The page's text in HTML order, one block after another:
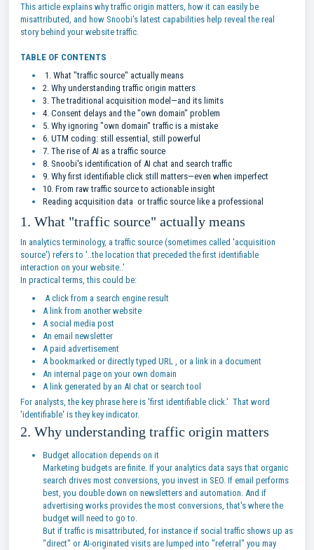
This article explains why traffic origin matters, how it can easily be
misattributed, and how Snoobi's latest capabilities help reveal the real
story behind your website traffic.
TABLE OF CONTENTS
1. What "traffic source" actually means
2. Why understanding traffic origin matters
3. The traditional acquisition model—and its limits
4. Consent delays and the "own domain" problem
5. Why ignoring "own domain" traffic is a mistake
6. UTM coding: still essential, still powerful
7. The rise of AI as a traffic source
8. Snoobi's identification of AI chat and search traffic
9. Why first identifiable click still matters—even when imperfect
10. From raw traffic source to actionable insight
Reading acquisition data or traffic source like a professional
1. What "traffic source" actually means
In analytics terminology, a traffic source (sometimes called 'acquisition
source') refers to '..the location that preceded the first identifiable
interaction on your website..'
In practical terms, this could be:
A click from a search engine result
A link from another website
A social media post
An email newsletter
A paid advertisement
A bookmarked or directly typed URL , or a link in a document
An internal page on your own domain
A link generated by an AI chat or search tool
For analysts, the key phrase here is 'first identifiable click.' That word
'identifiable' is they key indicator.
2. Why understanding traffic origin matters
Budget allocation depends on it
Marketing budgets are finite. If your analytics data says that organic
search drives most conversions, you invest in SEO. If email performs
best, you double down on newsletters and automation. And if
advertising works provides the most conversions, that's where the
budget will need to go to.
But if traffic is misattributed, for instance if social traffic shows up as
"direct" or AI-originated visits are lumped into "referral" you may